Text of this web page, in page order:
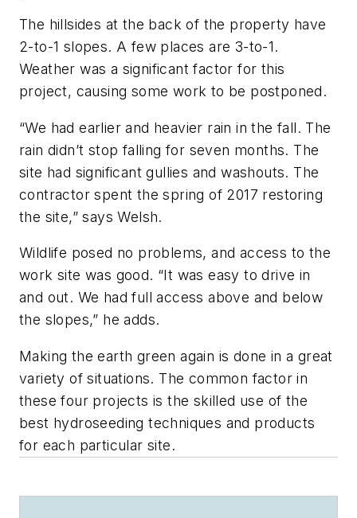
The hillsides at the back of the property have
2-to-1 slopes. A few places are 3-to-1.
Weather was a significant factor for this
project, causing some work to be postponed.
“We had earlier and heavier rain in the fall. The
rain didn’t stop falling for seven months. The
site had significant gullies and washouts. The
contractor spent the spring of 2017 restoring
the site,” says Welsh.
Wildlife posed no problems, and access to the
work site was good. “It was easy to drive in
and out. We had full access above and below
the slopes,” he adds.
Making the earth green again is done in a great
variety of situations. The common factor in
these four projects is the skilled use of the
best hydroseeding techniques and products
for each particular site.